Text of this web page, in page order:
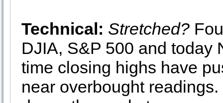
Technical: Stretched?
DJIA, S&P 500 and today
time closing highs have
near overbought